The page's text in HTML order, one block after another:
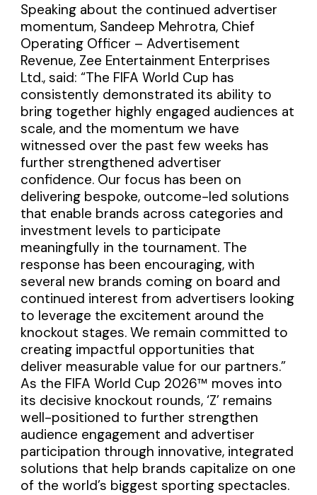
Speaking about the continued advertiser
momentum, Sandeep Mehrotra, Chief
Operating Officer – Advertisement
Revenue, Zee Entertainment Enterprises
Ltd., said: “The FIFA World Cup has
consistently demonstrated its ability to
bring together highly engaged audiences at
scale, and the momentum we have
witnessed over the past few weeks has
further strengthened advertiser
confidence. Our focus has been on
delivering bespoke, outcome-led solutions
that enable brands across categories and
investment levels to participate
meaningfully in the tournament. The
response has been encouraging, with
several new brands coming on board and
continued interest from advertisers looking
to leverage the excitement around the
knockout stages. We remain committed to
creating impactful opportunities that
deliver measurable value for our partners.”
As the FIFA World Cup 2026™ moves into
its decisive knockout rounds, ‘Z’ remains
well-positioned to further strengthen
audience engagement and advertiser
participation through innovative, integrated
solutions that help brands capitalize on one
of the world’s biggest sporting spectacles.